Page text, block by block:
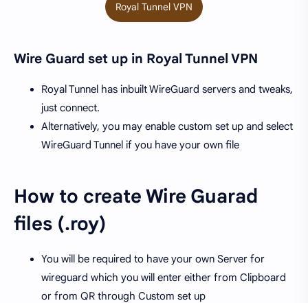
Royal Tunnel VPN
Wire Guard set up in Royal Tunnel VPN
Royal Tunnel has inbuilt WireGuard servers and tweaks,
just connect.
Alternatively, you may enable custom set up and select
WireGuard Tunnel if you have your own file
How to create Wire Guarad
files (.roy)
You will be required to have your own Server for
wireguard which you will enter either from Clipboard
or from QR through Custom set up